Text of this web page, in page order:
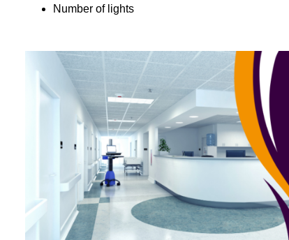
Number of lights